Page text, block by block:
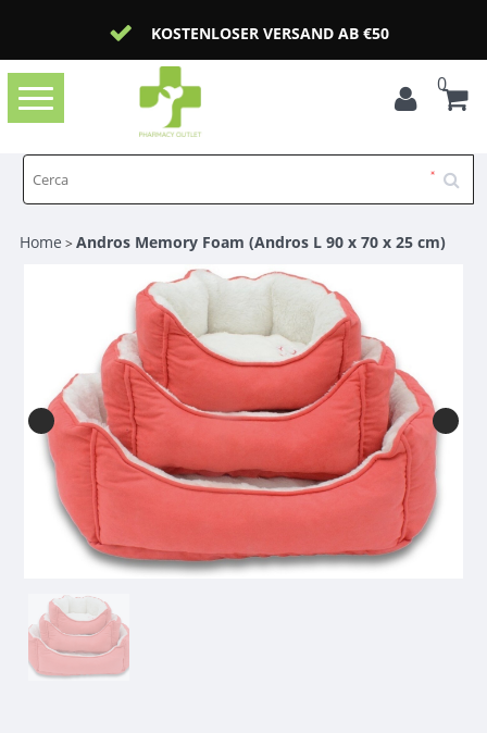
KOSTENLOSER VERSAND AB €50
Toggle
navigation
0
Home >Andros Memory Foam (Andros L 90 x 70 x 25 cm)